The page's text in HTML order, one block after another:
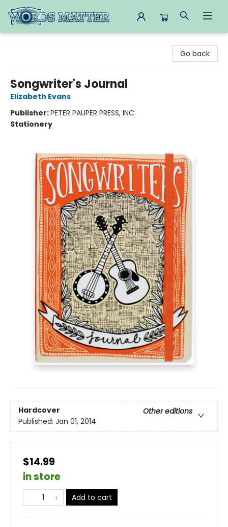
Go back
Songwriter's Journal
Elizabeth Evans
Publisher:PETER PAUPER PRESS, INC.
Stationery
Hardcover
Other editions
Published: Jan 01, 2014
$14.99
in store
Add to cart